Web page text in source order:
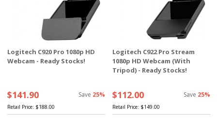
Logitech C920 Pro 1080p HD
Webcam - Ready Stocks!
$141.90 Save 25%
Retail Price: $188.00
Logitech C922 Pro Stream
1080p HD Webcam (With
Tripod) - Ready Stocks!
$112.00 Save 25%
Retail Price: $149.00